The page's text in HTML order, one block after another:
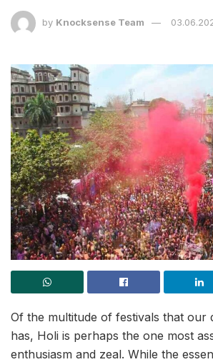
by Knocksense Team
Of the multitude of festivals that our
has, Holi is perhaps the one most
enthusiasm and zeal. While the